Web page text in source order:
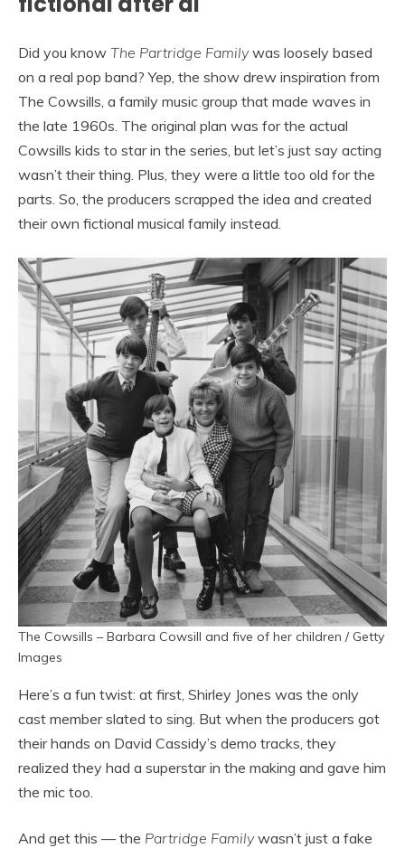
Did you know The Partridge Familywas loosely based
on a real pop band? Yep, the show drew inspiration from
The Cowsills, a family music group that made waves in
the late 1960s. The original plan was for the actual
Cowsills kids to star in the series, but let’s just say acting
wasn’t their thing. Plus, they were a little too old for the
parts. So, the producers scrapped the idea and created
their own fictional musical family instead.
The Cowsills – Barbara Cowsill and five of her children / Getty
Images
Here’s a fun twist: at first, Shirley Jones was the only
cast member slated to sing. But when the producers got
their hands on David Cassidy’s demo tracks, they
realized they had a superstar in the making and gave him
the mic too.
And get this — the Partridge Familywasn’t just a fake